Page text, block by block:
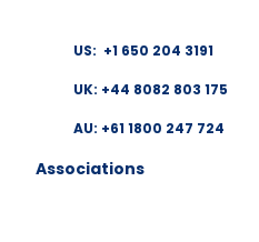
US: +1 650 204 3191
UK: +44 8082 803 175
AU: +61 1800 247 724
Associations